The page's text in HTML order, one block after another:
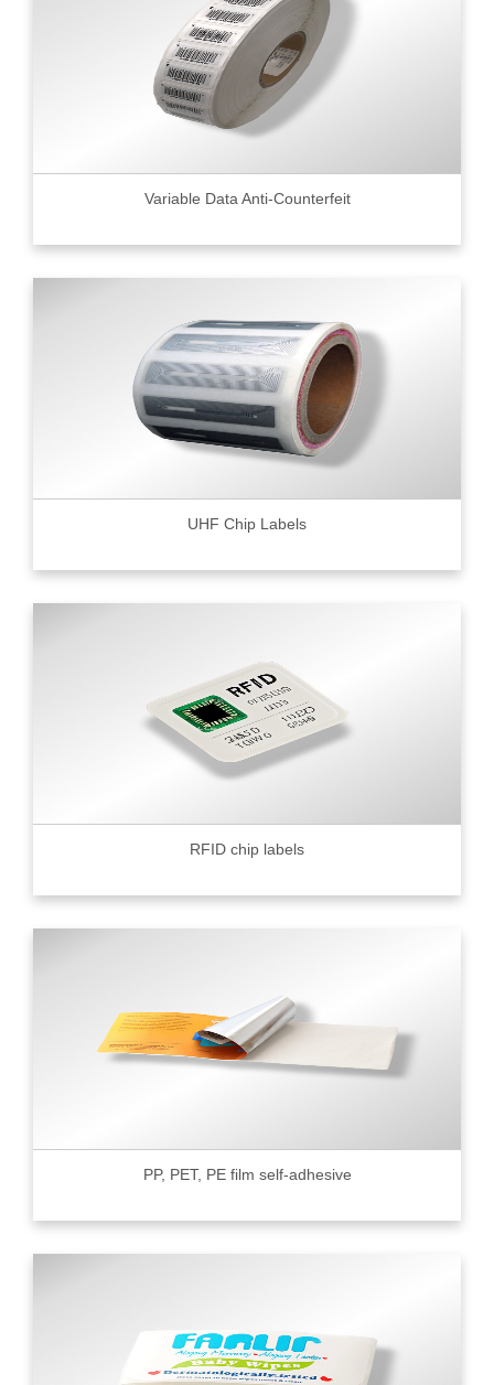
Variable Data Anti-Counterfeit
UHF Chip Labels
RFID chip labels
PP, PET, PE film self-adhesive